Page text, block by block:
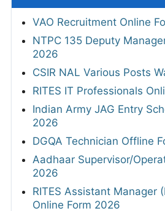
VAO Recruitment Online
NTPC 135 Deputy
2026
CSIR NAL Various Posts
RITES IT Professionals
Indian Army JAG Entry
2026
DGQA Technician Offline
Aadhaar Supervisor/
2026
RITES Assistant Manager
Online Form 2026